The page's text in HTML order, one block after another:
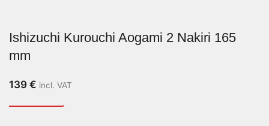
Ishizuchi Kurouchi Aogami 2 Nakiri 165
mm
139 € incl. VAT